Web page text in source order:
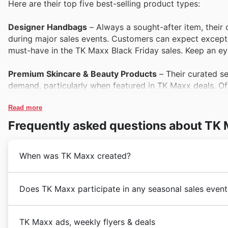
Here are their top five best-selling product types:
Designer Handbags – Always a sought-after item, their
during major sales events. Customers can expect
must-have in the TK Maxx Black Friday sales. Keep an
Premium Skincare & Beauty Products – Their curated
demand, particularly when featured in TK Maxx deals.
High-Quality Homewares – Shoppers consistently
décor to essential kitchenware. These pieces offer
Black Friday when customers seek both style and
Read more
Frequently asked questions about TK
When was TK Maxx created?
incredible value on an ever-changing assortment of
brought a fresh perspective to Australian shopping,
accessories
at prices that delighted customers.
Does TK Maxx participate in any seasonal sales
TK Maxx ads, weekly flyers & deals